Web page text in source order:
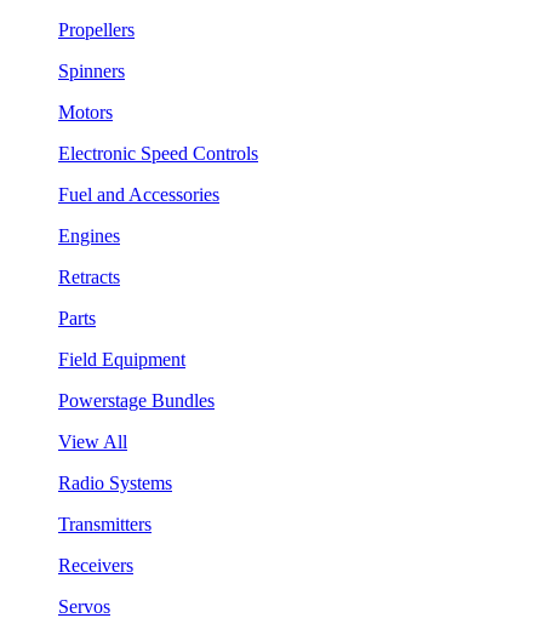
Propellers
Spinners
Motors
Electronic Speed Controls
Fuel and Accessories
Engines
Retracts
Parts
Field Equipment
Powerstage Bundles
View All
Radio Systems
Transmitters
Receivers
Servos